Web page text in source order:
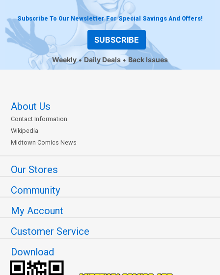
Subscribe To Our Newsletter For Special Savings And Offers!
SUBSCRIBE
Weekly Daily Deals Back Issues
About Us
Contact Information
Wikipedia
Midtown Comics News
Our Stores
Community
My Account
Customer Service
Download